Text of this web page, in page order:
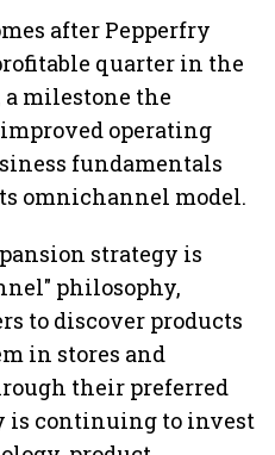
after Pepperfry
quarter in the
milestone the
operating
fundamentals
omnichannel model.
strategy is
philosophy,
to discover products
in stores and
their preferred
is continuing to invest